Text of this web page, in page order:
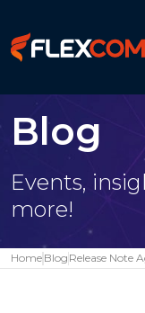
Blog
Events,
more!
Home Blog Release Note